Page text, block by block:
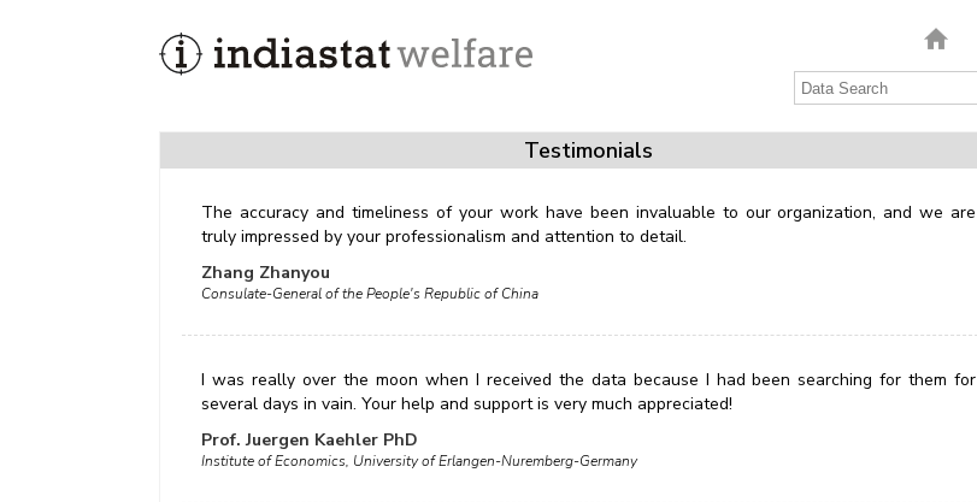
Testimonials
The accuracy and timeliness of your work have been invaluable to our organization, and we are
truly impressed by your professionalism and attention to detail.
Zhang Zhanyou
Consulate-General of the People's Republic of China
I was really over the moon when I received the data because I had been searching for them for
several days in vain. Your help and support is very much appreciated!
Prof. Juergen Kaehler PhD
Institute of Economics, University of Erlangen-Nuremberg-Germany